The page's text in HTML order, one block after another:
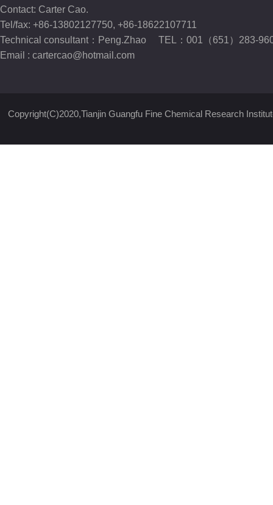
Contact: Carter Cao.
Tel/fax: +86-13802127750, +86-18622107711
Technical consultant：Peng.Zhao TEL：001（651）283-
Email : cartercao@hotmail.com
Copyright(C)2020,Tianjin Guangfu Fine Chemical Research